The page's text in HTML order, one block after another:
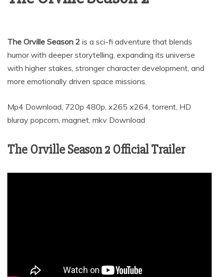
The Orville Season 2 is a sci-fi adventure that blends
humor with deeper storytelling, expanding its universe
with higher stakes, stronger character development, and
more emotionally driven space missions.
Mp4 Download, 720p 480p, x265 x264, torrent, HD
bluray popcorn, magnet, mkv Download
The Orville Season 2 Official Trailer